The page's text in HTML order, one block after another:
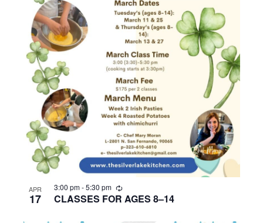
APR
17 CLASSES FOR AGES 8–14
3:00 pm-5:30 pm
R
c